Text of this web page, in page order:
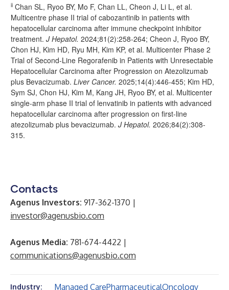
ii Chan SL, Ryoo BY, Mo F, Chan LL, Cheon J, Li L, et al.
Multicentre phase II trial of cabozantinib in patients with
hepatocellular carcinoma after immune checkpoint inhibitor
treatment. J Hepatol. 2024;81(2):258-264; Cheon J, Ryoo BY,
Chon HJ, Kim HD, Ryu MH, Kim KP, et al. Multicenter Phase 2
Trial of Second-Line Regorafenib in Patients with Unresectable
Hepatocellular Carcinoma after Progression on Atezolizumab
plus Bevacizumab. Liver Cancer. 2025;14(4):446-455; Kim HD,
Sym SJ, Chon HJ, Kim M, Kang JH, Ryoo BY, et al. Multicenter
single-arm phase II trial of lenvatinib in patients with advanced
hepatocellular carcinoma after progression on first-line
atezolizumab plus bevacizumab. J Hepatol. 2026;84(2):308-
315.
Contacts
Agenus Investors: 917-362-1370 |
investor@agenusbio.com
Agenus Media: 781-674-4422 |
communications@agenusbio.com
Industry: Managed CarePharmaceuticalOncology